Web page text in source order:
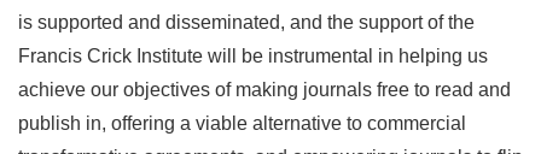
is supported and disseminated, and the support of the
Francis Crick Institute will be instrumental in helping us
achieve our objectives of making journals free to read and
publish in, offering a viable alternative to commercial